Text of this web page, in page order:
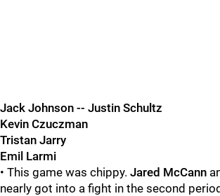
Jack Johnson -- Justin Schultz
Kevin Czuczman
Tristan Jarry
Emil Larmi
• This game was chippy. Jared McCann
nearly got into a fight in the second